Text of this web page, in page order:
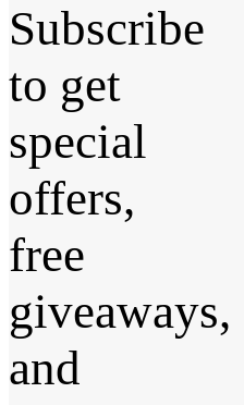
Subscribe
to get
special
offers,
free
giveaways,
and